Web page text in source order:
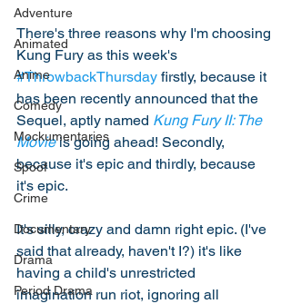
Adventure
Animated
Anime
Comedy
Mockumentaries
Spoof
Crime
Documentary
Drama
Period Drama
There's three reasons why I'm choosing
Kung Fury as this week's
#ThrowbackThursday firstly, because it
has been recently announced that the
Sequel, aptly named Kung Fury II: The
Movie is going ahead! Secondly,
because it's epic and thirdly, because
it's epic.
It's silly, crazy and damn right epic. (I've
said that already, haven't I?) it's like
having a child's unrestricted
imagination run riot, ignoring all